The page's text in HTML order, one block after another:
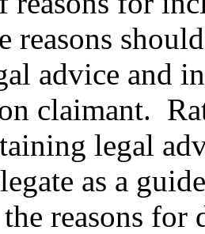
reasons
advice and
claimant.
legal
as a
reasons for